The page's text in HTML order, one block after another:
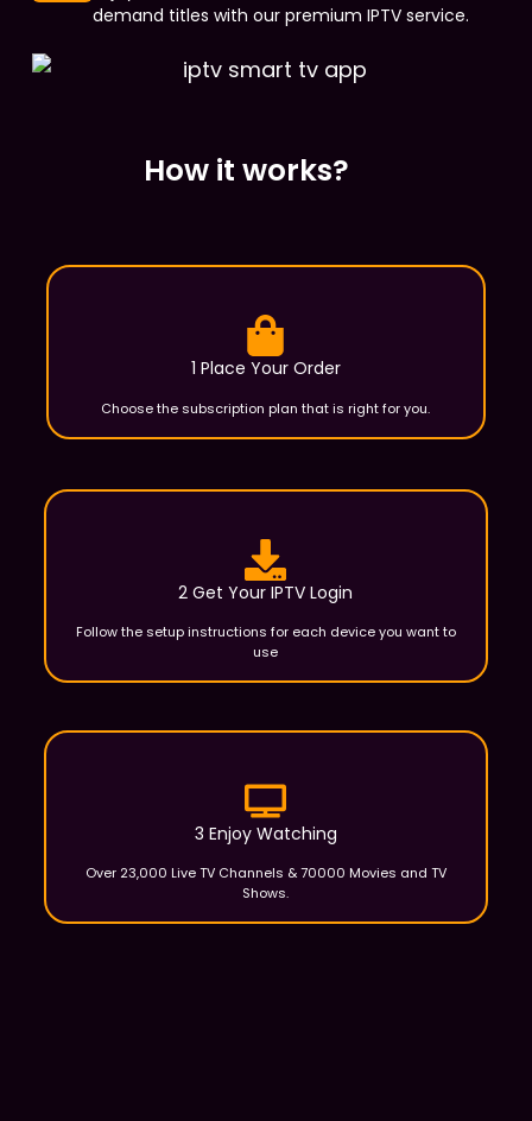
demand titles with our premium IPTV service.
How it works?
1 Place Your Order
Choose the subscription plan that is right for you.
2 Get Your IPTV Login
Follow the setup instructions for each device you want to
use
3 Enjoy Watching
Over 23,000 Live TV Channels & 70000 Movies and TV
Shows.